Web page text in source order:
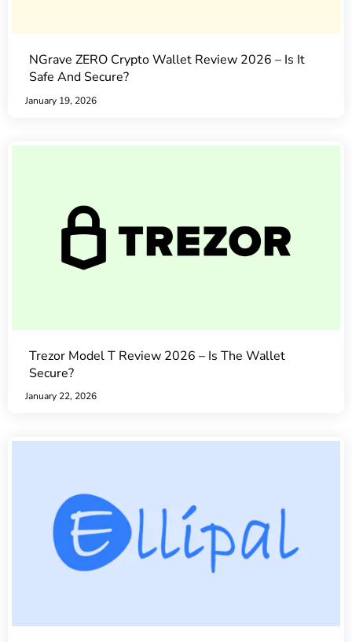
NGrave ZERO Crypto Wallet Review 2026 – Is It
Safe And Secure?
January 19, 2026
Trezor Model T Review 2026 – Is The Wallet
Secure?
January 22, 2026